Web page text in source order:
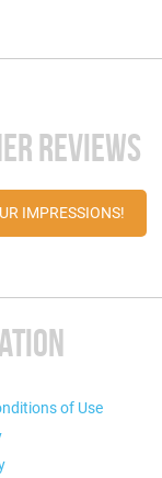
REVIEWS
IMPRESSIONS!
of Use